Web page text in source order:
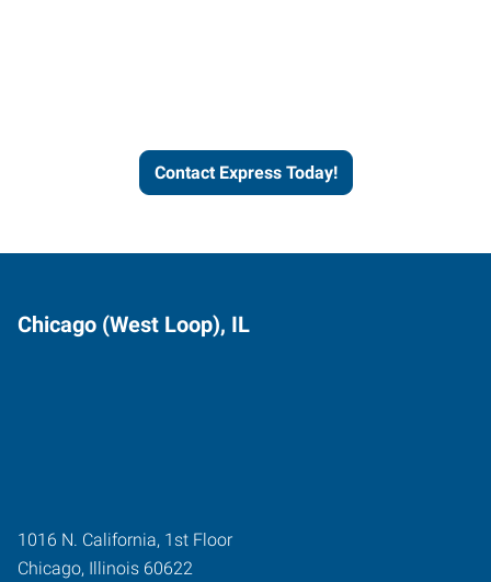
Contact Express Today!
Chicago (West Loop), IL
1016 N. California, 1st Floor
Chicago, Illinois 60622